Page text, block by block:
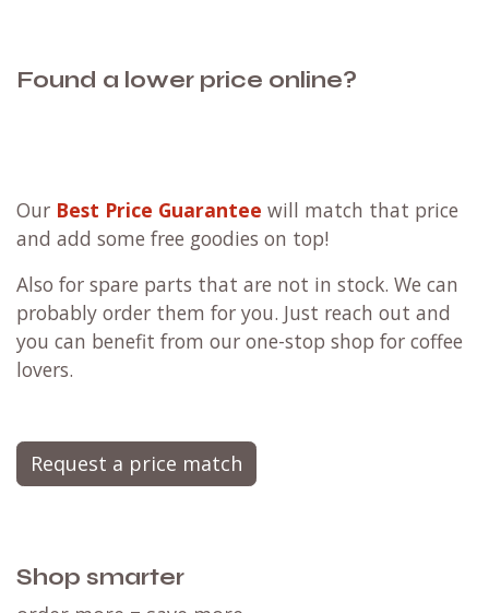
Found a lower price online?
Our Best Price Guarantee will match that price
and add some free goodies on top!
Also for spare parts that are not in stock. We can
probably order them for you. Just reach out and
you can benefit from our one-stop shop for coffee
lovers.
Request a price match
Shop smarter